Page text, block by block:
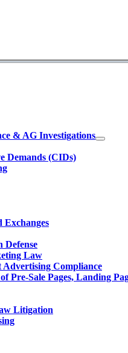
& AG Investigations
Demands (CIDs)
Exchanges
Defense
Law
Compliance
Pre-Sale Pages, Landing
Litigation